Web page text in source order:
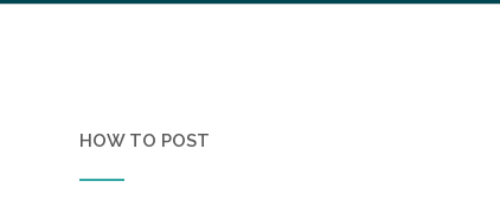
HOW TO POST